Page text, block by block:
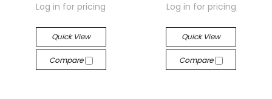
Log in for pricing
Quick View
Compare
Log in for pricing
Quick View
Compare